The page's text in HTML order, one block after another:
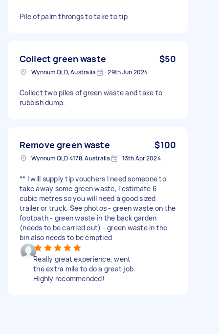
Pile of palm throngs to take to tip
Collect green waste $50
Wynnum QLD, Australia 29th Jun 2024
Collect two piles of green waste and take to
rubbish dump.
Remove green waste $100
Wynnum QLD 4178, Australia 13th Apr 2024
** I will supply tip vouchers I need someone to
take away some green waste, I estimate 6
cubic metres so you will need a good sized
trailer or truck. See photos - green waste on the
footpath - green waste in the back garden
(needs to be carried out) - green waste in the
bin also needs to be emptied
Really great experience, went
the extra mile to do a great job.
Highly recommended!